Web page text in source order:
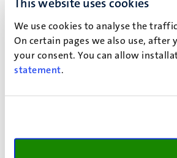
We use cookies to analyse the
On certain pages we also use,
your consent. You can allow
statement.